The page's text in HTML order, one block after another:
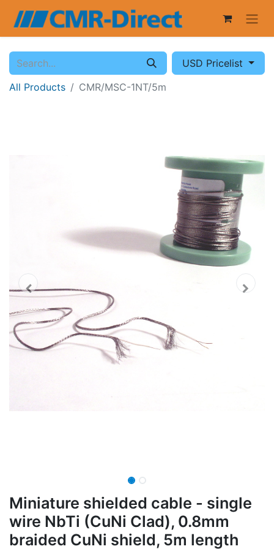
USD Pricelist
All Products
CMR/MSC-1NT/5m
Miniature shielded cable - single
wire NbTi (CuNi Clad), 0.8mm
braided CuNi shield, 5m length